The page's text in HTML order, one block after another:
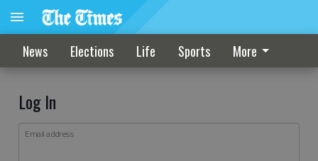
News Elections Life Sports More
Log In
Email address